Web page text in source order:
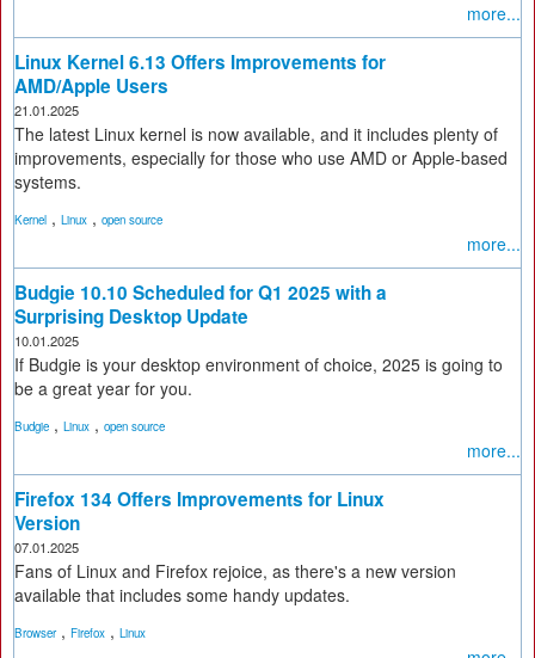
more...
Linux Kernel 6.13 Offers Improvements for
AMD/Apple Users
21.01.2025
The latest Linux kernel is now available, and it includes plenty of
improvements, especially for those who use AMD or Apple-based
systems.
Kernel , Linux , open source
more...
Budgie 10.10 Scheduled for Q1 2025 with a
Surprising Desktop Update
10.01.2025
If Budgie is your desktop environment of choice, 2025 is going to
be a great year for you.
Budgie , Linux , open source
more...
Firefox 134 Offers Improvements for Linux
Version
07.01.2025
Fans of Linux and Firefox rejoice, as there's a new version
available that includes some handy updates.
Browser, Firefox , Linux